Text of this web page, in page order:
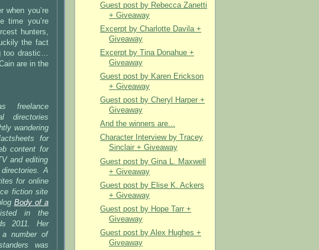
when you’re
time you’re
hunters,
the fact
too drastic…
are in the
freelance
directories
wandering
for
content for
and editing
A
for online
fiction site
Body of a
in the
2011. Her
number of
was
Guest post by Rebecca Zanetti
+ Giveaway
Excerpt by Charlotte Davila +
Giveaway
Excerpt by Tina Donahue +
Giveaway
Guest post by Karen Erickson
+ Giveaway
Guest post by Cheryl Harper +
Giveaway
And the winners are...
Character Interview by Tracey
Sinclair + Giveaway
Guest post by Gina L. Maxwell
+ Giveaway
Guest post by Elise K. Ackers
+ Giveaway
Guest post by Hope Tarr +
Giveaway
Guest post by Alex Hughes +
Giveaway